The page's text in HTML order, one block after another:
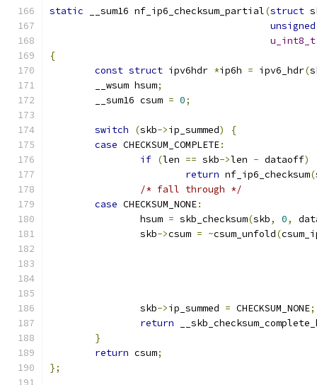
static __sum16 nf_ip6_checksum_partial(struct
unsigned
u_int8_t
{
const struct ipv6hdr *ip6h = ipv6_hdr(
	__wsum hsum
;
	__sum16 csum
= 0;
switch (skb->ip_summed)
{
case CHECKSUM_COMPLETE:
if (len == skb->len - dataoff)
return nf_ip6_checksum(
/* fall through */
case CHECKSUM_NONE:
		hsum
= skb_checksum(skb, 0,
		skb
->csum = ~csum_unfold(
		skb
->ip_summed = CHECKSUM_NONE;
return
}
return csum;
};